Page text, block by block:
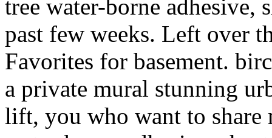
tree water-borne
past few weeks. Left over
Favorites for basement.
a private mural stunning
lift, you who want to